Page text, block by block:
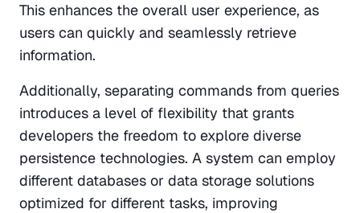
This enhances the overall user experience, as
users can quickly and seamlessly retrieve
information.
Additionally, separating commands from queries
introduces a level of flexibility that grants
developers the freedom to explore diverse
persistence technologies. A system can employ
different databases or data storage solutions
optimized for different tasks, improving